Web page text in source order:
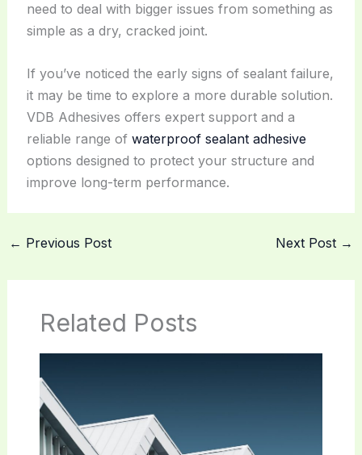
need to deal with bigger issues from something as
simple as a dry, cracked joint.
If you’ve noticed the early signs of sealant failure,
it may be time to explore a more durable solution.
VDB Adhesives offers expert support and a
reliable range of waterproof sealant adhesive
options designed to protect your structure and
improve long-term performance.
← Previous Post Next Post →
Related Posts